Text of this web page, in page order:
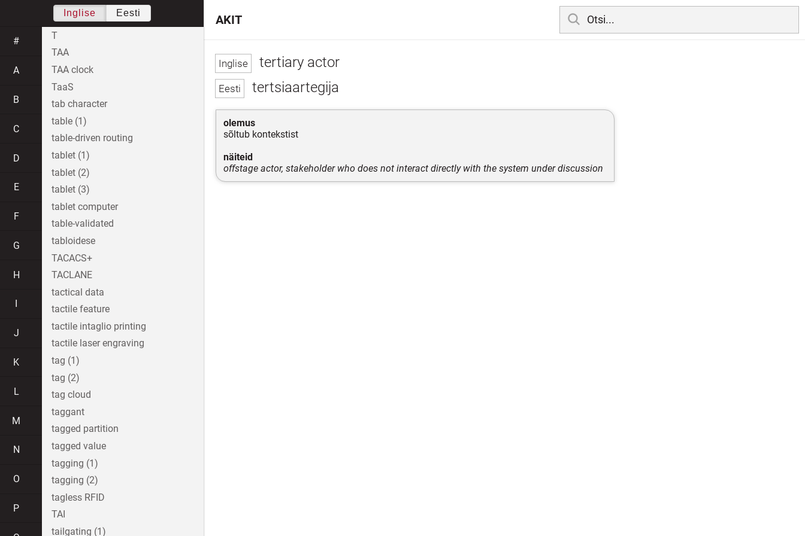
tertiary actor
tertsiaartegija
olemus
sõltub kontekstist
näiteid
offstage actor, stakeholder who does not interact directly with the system under discussion
AKIT
Inglise Eesti
#
A
B
C
D
E
F
G
H
J
K
L
M
N
O
P
T
TAA
TAA clock
TaaS
tab character
table (1)
table-driven routing
tablet (1)
tablet (2)
tablet (3)
tablet computer
table-validated
tabloidese
TACACS+
TACLANE
tactical data
tactile feature
tactile intaglio printing
tactile laser engraving
tag (1)
tag (2)
tag cloud
taggant
tagged partition
tagged value
tagging (1)
tagging (2)
tagless RFID
TAI
tailgating (1)